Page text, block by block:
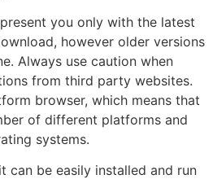
you only with the latest
however older versions
Always use caution when
from third party websites.
browser, which means that
of different platforms and
systems.
can be easily installed and run